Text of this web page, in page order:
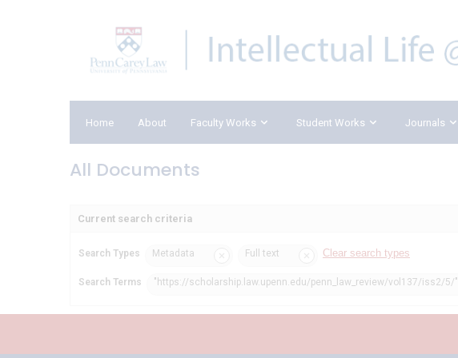
Home About Faculty Works Student Works Journals
All Documents
Current search criteria
Search Types Metadata Full text Clear search types
Search Terms "https://scholarship.law.upenn.edu/penn_law_review/vol137/iss2/5/"